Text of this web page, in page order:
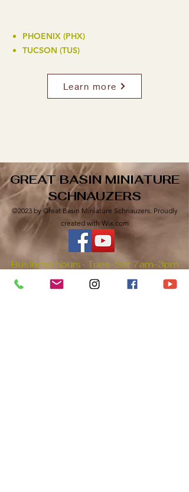
PHOENIX (PHX)
TUCSON (TUS)
Learn more
GREAT BASIN MINIATURE
SCHNAUZERS
©2023 by Great Basin Miniature Schnauzers. Proudly
created with Wix.com
Business hours- Tues-Sat 7am-3pm
PT